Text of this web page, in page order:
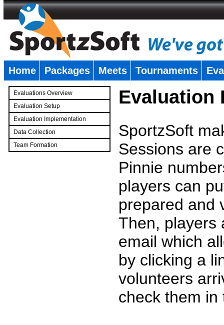
Home Packages Meets Tournaments
Evaluations Overview
Evaluation Setup
Evaluation Implementation
Data Collection
Team Formation
Evaluation
SportzSoft
Sessions are
Pinnie
players can
prepared and
Then, players
email which
by clicking a
volunteers
check them